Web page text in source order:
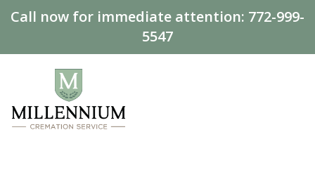
Call now for immediate attention: 772-999-
5547